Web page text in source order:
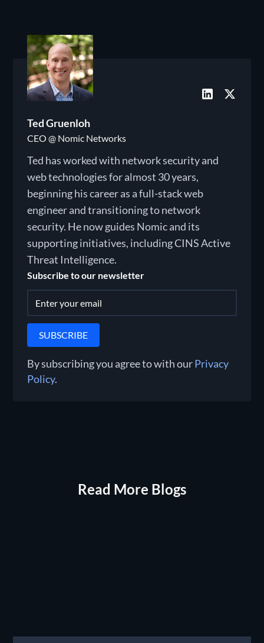
Ted Gruenloh
CEO @ Nomic Networks
Ted has worked with network security and
web technologies for almost 30 years,
beginning his career as a full-stack web
engineer and transitioning to network
security. He now guides Nomic and its
supporting initiatives, including CINS Active
Threat Intelligence.
Subscribe to our newsletter
By subscribing you agree to with ourPrivacy
Policy.
Read More Blogs